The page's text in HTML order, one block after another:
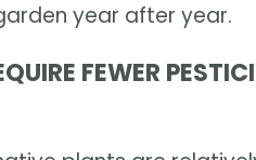
year after year.
FEWER